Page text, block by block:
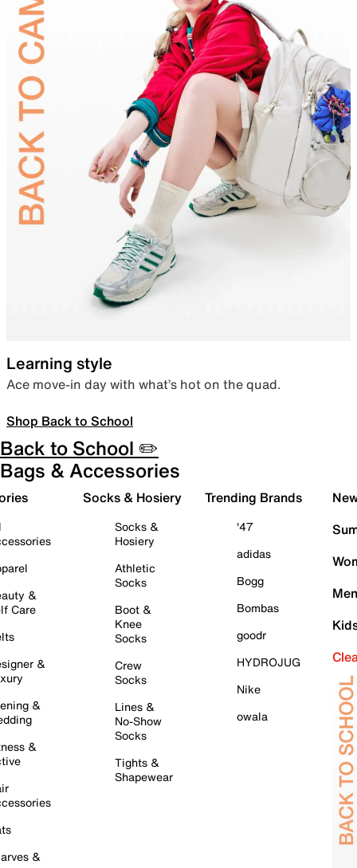
Learning style
Ace move-in day with what’s hot on the quad.
Shop Back to School
Back to School ✏️
Bags & Accessories
&
Care
&
&
&
&
Socks & Hosiery
Socks &
Hosiery
Athletic
Socks
Boot &
Knee
Socks
Crew
Socks
Lines &
No-Show
Socks
Tights &
Shapewear
Trending Brands
'47
adidas
Bogg
Bombas
goodr
HYDROJUG
Nike
owala